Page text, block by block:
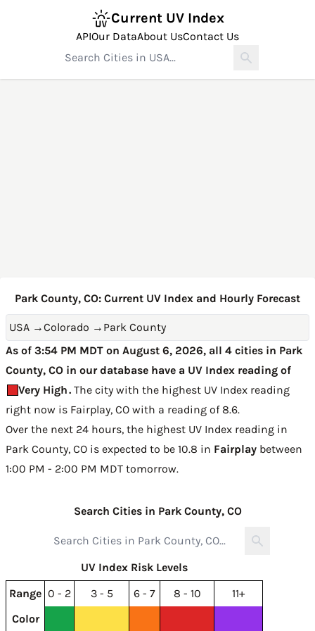
Current UV Index
APIOur DataAbout UsContact Us
Park County, CO: Current UV Index and Hourly Forecast
USA →Colorado → Park County
As of 3:54 PM MDT on August 6, 2026, all 4 cities in Park
County, CO in our database have a UV Index reading of
Very High. The city with the highest UV Index reading
right now is Fairplay, CO with a reading of 8.6.
Over the next 24 hours, the highest UV Index reading in
Park County, CO is expected to be 10.8 in Fairplay between
1:00 PM - 2:00 PM MDT tomorrow.
Search Cities in Park County, CO
UV Index Risk Levels
Range 0 - 2 3 - 5 6 - 7 8 - 10
11+
Color